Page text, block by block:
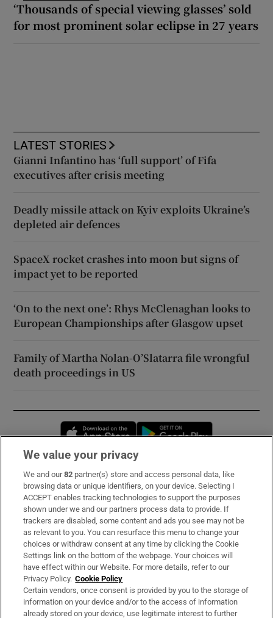
‘Thousands of special viewing glasses’ sold
for most prominent solar eclipse in 27 years
LATEST STORIES
Gianni Infantino has ‘full support’ of Fifa
executives after crisis meeting
Deadly missile attack on Kyiv exploits Ukraine’s
depleted air defences
SpaceX rocket crashes into moon but signs of
impact yet to be reported
‘On to the next one’: Rhys McClenaghan looks to
European Championships after Glasgow upset
Family of Martha Nolan-O’Slatarra file wrongful
death proceedings in US
Opens in new window
Subscribe
Support
About Us
Irish Times Products & Services
OUR PARTNERS:
We value your privacy
We and our82 partner(s) store and access personal data, like
browsing data or unique identifiers, on your device. Selecting I
ACCEPT enables tracking technologies to support the purposes
shown under we and our partners process data to provide. If
trackers are disabled, some content and ads you see may not be
as relevant to you. You can resurface this menu to change your
choices or withdraw consent at any time by clicking the Cookie
Settings link on the bottom of the webpage. Your choices will
have effect within our Website. For more details, refer to our
Privacy Policy. Cookie Policy
Certain vendors, once consent is provided by you to the storage of
information on your device and/or to the access of information
already stored on your device, use legitimate interest to further